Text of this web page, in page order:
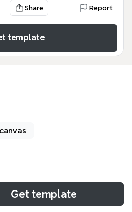
Share Report
template
map template from
framework for
Get template